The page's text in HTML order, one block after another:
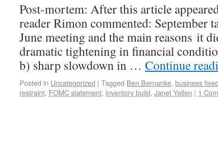
Post-mortem: After this article
reader Rimon commented: September
June meeting and the main reasons it
dramatic tightening in financial
b) sharp slowdown in … Continue
Posted in Uncategorized | Tagged Ben Bernanke, business
restraint, FOMC statement, inventory build, Janet Yellen | 1